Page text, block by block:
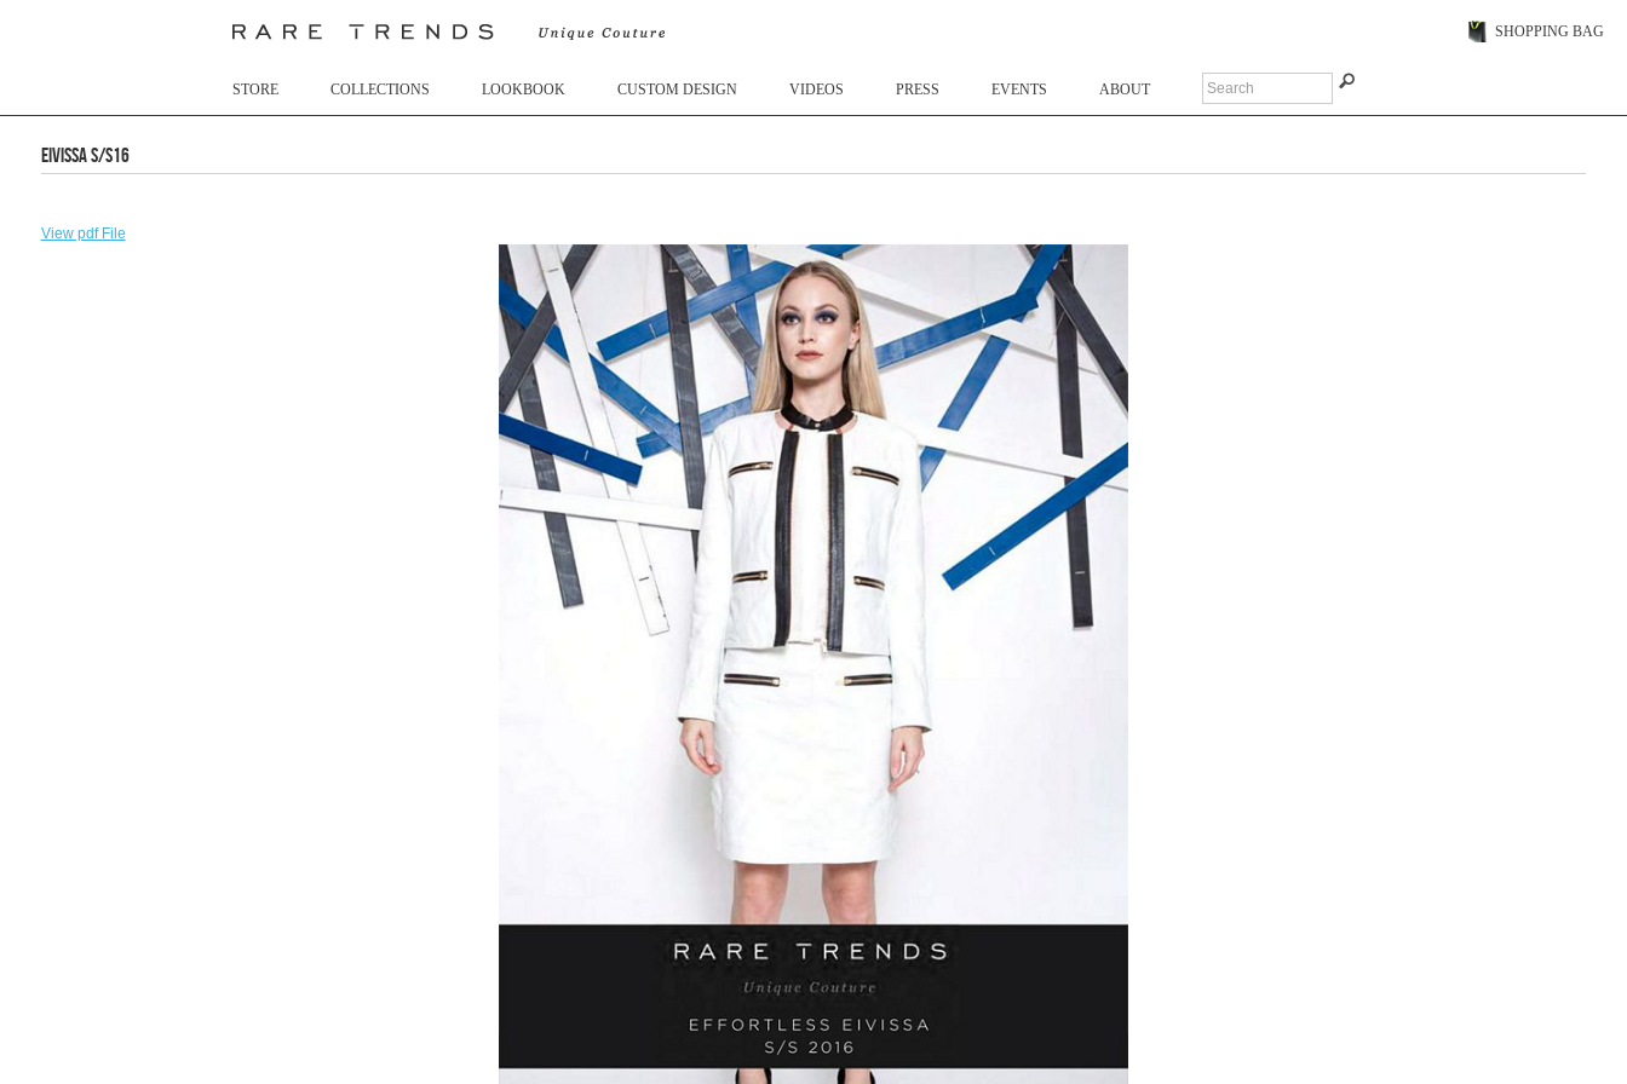
SHOPPING BAG
STORE COLLECTIONS LOOKBOOK CUSTOM DESIGN VIDEOS PRESS EVENTS ABOUT
Eivissa S/S16
View pdf File